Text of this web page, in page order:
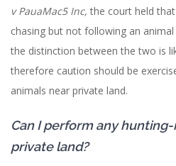
v PauaMac5 Inc,the court held that
chasing but not following an
the distinction between the two is
therefore caution should be
animals near private land.
Can I perform any
private land?